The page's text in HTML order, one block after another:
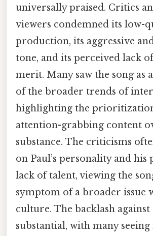
universally praised. Critics
viewers condemned its low-
production, its aggressive
tone, and its perceived lack
merit. Many saw the song as
of the broader trends of
highlighting the
attention-grabbing content
substance. The criticisms
on Paul’s personality and his
lack of talent, viewing the
symptom of a broader issue
culture. The backlash against
substantial, with many